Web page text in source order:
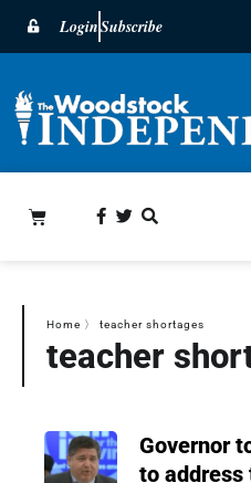
LoginSubscribe
Home 〉 teacher shortages
teacher
Governor
to address